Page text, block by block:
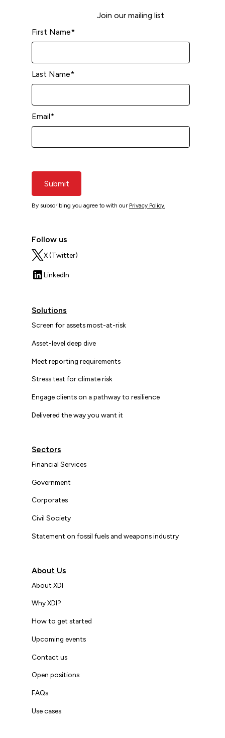
Join our mailing list
First Name*
Last Name*
Email*
Submit
By subscribing you agree to with our Privacy Policy.
Follow us
X (Twitter)
LinkedIn
Solutions
Screen for assets most-at-risk
Asset-level deep dive
Meet reporting requirements
Stress test for climate risk
Engage clients on a pathway to resilience
Delivered the way you want it
Sectors
Financial Services
Government
Corporates
Civil Society
Statement on fossil fuels and weapons industry
About Us
About XDI
Why XDI?
How to get started
Upcoming events
Contact us
Open positions
FAQs
Use cases